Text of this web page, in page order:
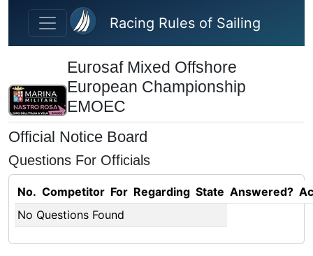
Skip to main content
Racing Rules of Sailing
Eurosaf Mixed Offshore
European Championship
EMOEC
Official Notice Board
Questions For Officials
No. Competitor For Regarding State Answered?
No Questions Found